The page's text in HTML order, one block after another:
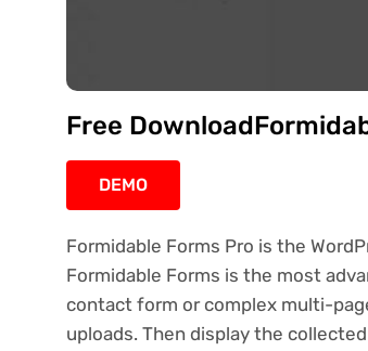
Free
DEMO
Formidable Forms Pro is the
Formidable Forms is the most
contact form or complex multi-
uploads. Then display the